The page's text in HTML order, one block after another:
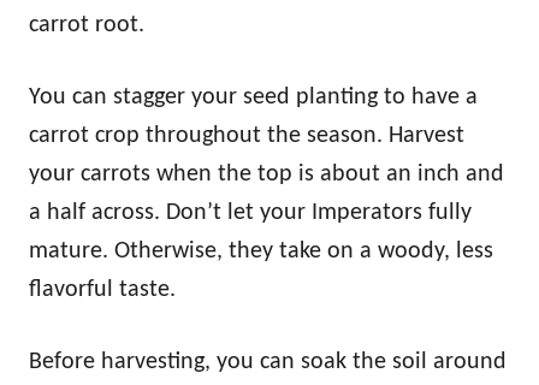
carrot root.
You can stagger your seed planting to have a
carrot crop throughout the season. Harvest
your carrots when the top is about an inch and
a half across. Don’t let your Imperators fully
mature. Otherwise, they take on a woody, less
flavorful taste.
Before harvesting, you can soak the soil around